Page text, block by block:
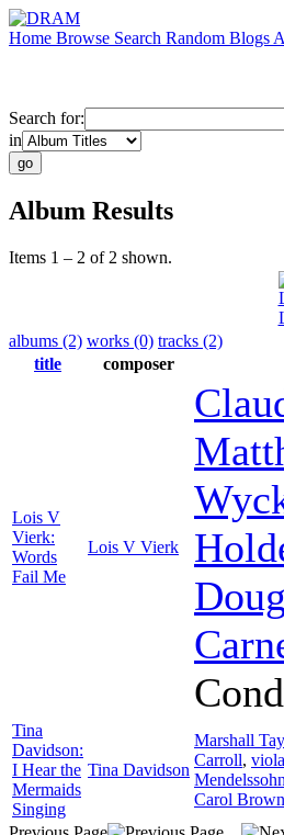
Home Browse Search Random Blogs
Search for:
in
Album Results
Items 1 – 2 of 2 shown.
albums (2) works (0) tracks (2)
title
composer
Lois V
Vierk:
Words
Fail Me
Lois V Vierk
Tina
Davidson:
I Hear the
Mermaids
Singing
Tina Davidson
Marshall
Carroll, viola
Carol Brown